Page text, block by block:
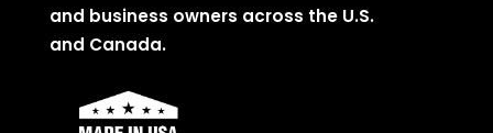
and business owners across the U.S.
and Canada.